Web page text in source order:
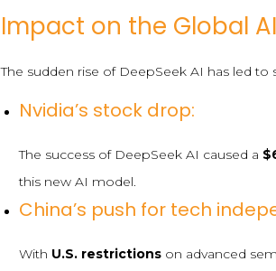
Impact on the Global
The sudden rise of DeepSeek AI has led
Nvidia’s stock drop:
The success of DeepSeek AI caused a
this new AI model.
China’s push for tech
With U.S. restrictions on advanced